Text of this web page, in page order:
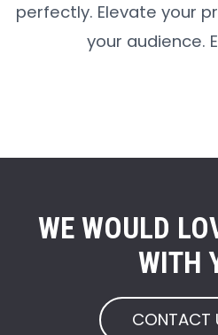
perfectly. Elevate your
your audience.
WE WOULD
WITH
CONTACT